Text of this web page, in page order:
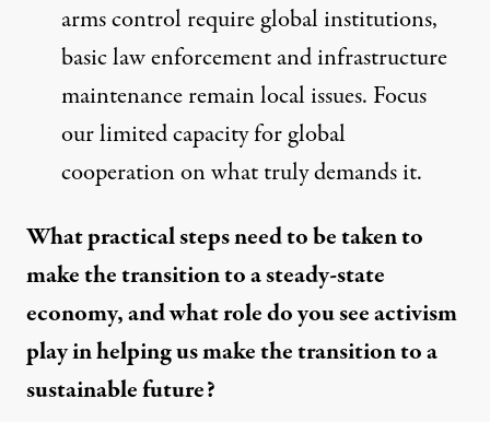
arms control require global institutions,
basic law enforcement and infrastructure
maintenance remain local issues. Focus
our limited capacity for global
cooperation on what truly demands it.
What practical steps need to be taken to
make the transition to a steady-state
economy, and what role do you see activism
play in helping us make the transition to a
sustainable future?